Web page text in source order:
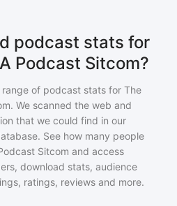
podcast stats for
Podcast Sitcom?
of podcast stats for The
. We scanned the web and
that we could find in our
See how many people
Sitcom and access
download stats, audience
ratings, reviews and more.